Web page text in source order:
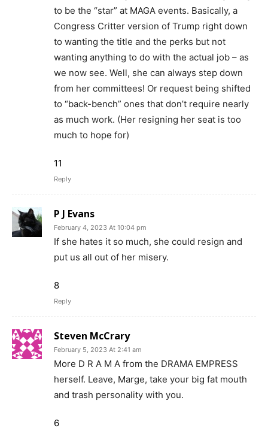
to be the “star” at MAGA events. Basically, a
Congress Critter version of Trump right down
to wanting the title and the perks but not
wanting anything to do with the actual job – as
we now see. Well, she can always step down
from her committees! Or request being shifted
to “back-bench” ones that don’t require nearly
as much work. (Her resigning her seat is too
much to hope for)
11
Reply
P J Evans
February 4, 2023 At 10:04 pm
If she hates it so much, she could resign and
put us all out of her misery.
8
Reply
Steven McCrary
February 5, 2023 At 2:41 am
More D R A M A from the DRAMA EMPRESS
herself. Leave, Marge, take your big fat mouth
and trash personality with you.
6